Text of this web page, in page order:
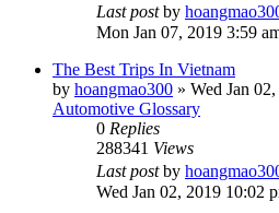
Last postby
Mon Jan 07, 2019 3:59
The Best Trips In Vietnam
by hoangmao300 » Wed Jan
Automotive Glossary
0 Replies
288341 Views
Last postby
Wed Jan 02, 2019 10:02